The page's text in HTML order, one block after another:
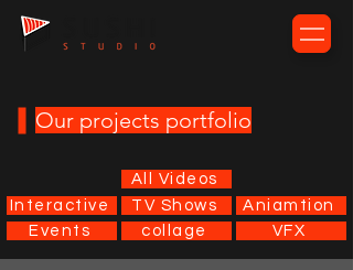
Our projects portfolio
All Videos
Interactive
TV Shows
Aniamtion
Events
collage VFX